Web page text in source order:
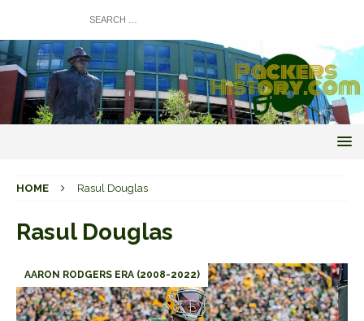
HOME Rasul Douglas
Rasul Douglas
AARON RODGERS ERA (2008-2022)